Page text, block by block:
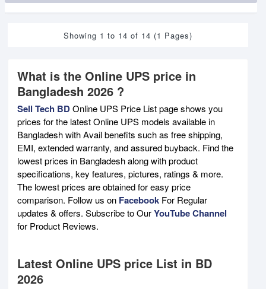
Showing 1 to 14 of 14 (1 Pages)
What is the Online UPS price in
Bangladesh 2026 ?
Sell Tech BDOnline UPS Price List page shows you
prices for the latest Online UPS models available in
Bangladesh with Avail benefits such as free shipping,
EMI, extended warranty, and assured buyback. Find the
lowest prices in Bangladesh along with product
specifications, key features, pictures, ratings & more.
The lowest prices are obtained for easy price
comparison. Follow us on Facebook For Regular
updates & offers. Subscribe to OurYouTube Channel
for Product Reviews.
Latest Online UPS price List in BD
2026